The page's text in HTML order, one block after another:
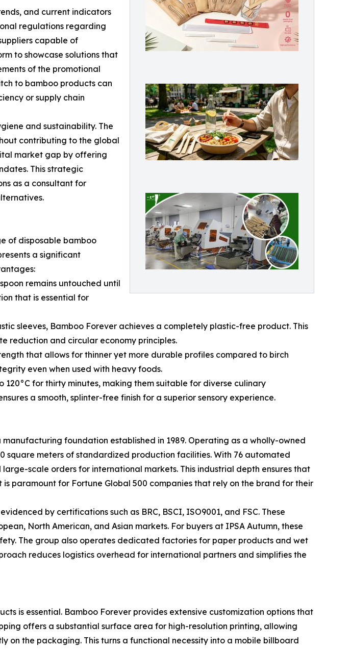
and current indicators
regulations regarding
capable of
to showcase solutions that
of the promotional
to bamboo products can
or supply chain
and sustainability. The
contributing to the global
market gap by offering
This strategic
as a consultant for
of disposable bamboo
a significant
remains untouched until
that is essential for
sleeves, Bamboo Forever achieves a completely plastic-free product. This
reduction and circular economy principles.
that allows for thinner yet more durable profiles compared to birch
even when used with heavy foods.
for thirty minutes, making them suitable for diverse culinary
a smooth, splinter-free finish for a superior sensory experience.
foundation established in 1989. Operating as a wholly-owned
square meters of standardized production facilities. With 76 automated
scale orders for international markets. This industrial depth ensures that
paramount for Fortune Global 500 companies that rely on the brand for their
by certifications such as BRC, BSCI, ISO9001, and FSC. These
North American, and Asian markets. For buyers at IPSA Autumn, these
The group also operates dedicated factories for paper products and wet
reduces logistics overhead for international partners and simplifies the
is essential. Bamboo Forever provides extensive customization options that
offers a substantial surface area for high-resolution printing, allowing
on the packaging. This turns a functional necessity into a mobile billboard